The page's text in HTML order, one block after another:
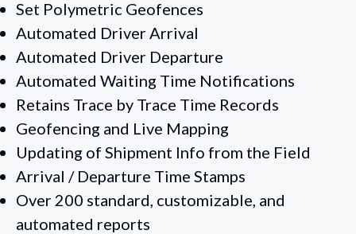
Set Polymetric Geofences
Automated Driver Arrival
Automated Driver Departure
Automated Waiting Time Notifications
Retains Trace by Trace Time Records
Geofencing and Live Mapping
Updating of Shipment Info from the Field
Arrival / Departure Time Stamps
Over 200 standard, customizable, and
automated reports